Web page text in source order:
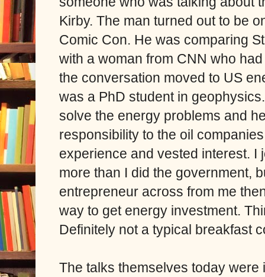
Kirby. The man turned out to be
Comic Con. He was comparing
with a woman from CNN who
the conversation moved to US
was a PhD student in
solve the energy problems and
responsibility to the oil
experience and vested interest. I
more than I did the government,
entrepreneur across from me
way to get energy investment.
Definitely not a typical breakfast
The talks themselves today